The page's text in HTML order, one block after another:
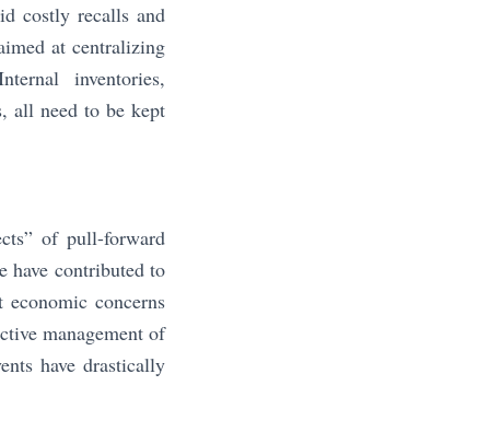
costly recalls and
at centralizing
inventories,
all need to be kept
of pull-forward
have contributed to
concerns
management of
have drastically